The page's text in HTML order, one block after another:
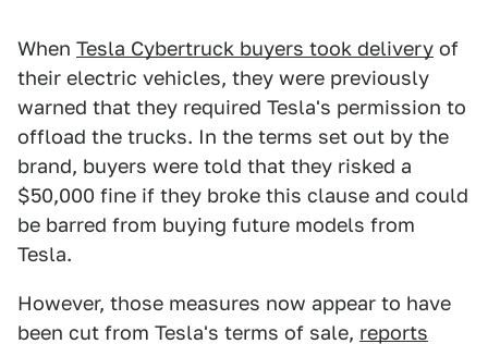
When Tesla Cybertruck buyers took delivery of
their electric vehicles, they were previously
warned that they required Tesla's permission to
offload the trucks. In the terms set out by the
brand, buyers were told that they risked a
$50,000 fine if they broke this clause and could
be barred from buying future models from
Tesla.
However, those measures now appear to have
been cut from Tesla's terms of sale, reports